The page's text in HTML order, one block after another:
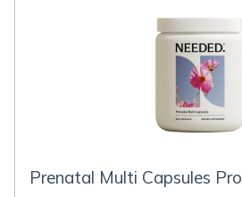
Prenatal Multi Capsules Pro